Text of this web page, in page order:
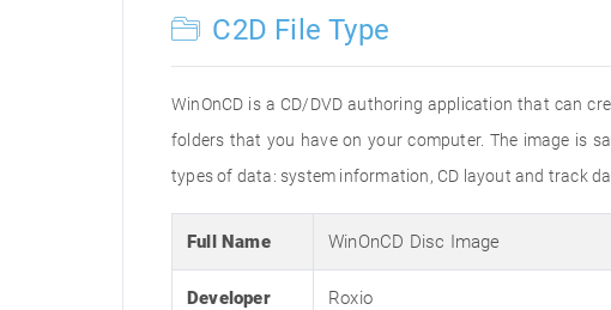
C2D File Type
WinOnCD is a CD/DVD authoring application that can
folders that you have on your computer. The image is
types of data: system information, CD layout and track
Full Name WinOnCD Disc Image
Developer Roxio